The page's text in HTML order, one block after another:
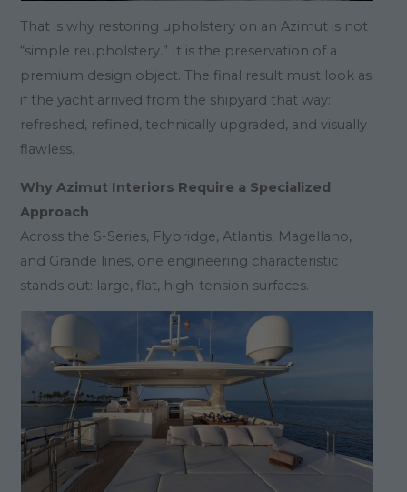
That is why restoring upholstery on an Azimut is not
“simple reupholstery.” It is the preservation of a
premium design object. The final result must look as
if the yacht arrived from the shipyard that way:
refreshed, refined, technically upgraded, and visually
flawless.
Why Azimut Interiors Require a Specialized
Approach
Across the S-Series, Flybridge, Atlantis, Magellano,
and Grande lines, one engineering characteristic
stands out: large, flat, high-tension surfaces.